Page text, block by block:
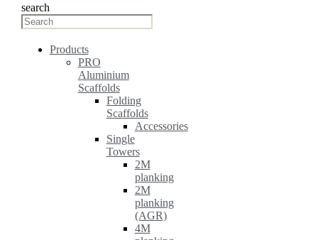
search
Products
PRO
Aluminium
Scaffolds
Folding
Scaffolds
Accessories
Single
Towers
2M
planking
2M
planking
(AGR)
4M